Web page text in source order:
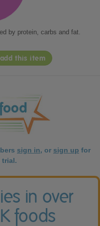
by protein, carbs and fat.
this item
sign in, or sign up for
trial.
in over
foods